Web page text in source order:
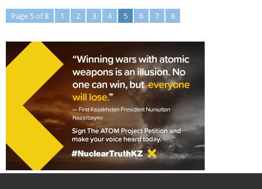
Page 5 of 8 1 2 3 4 5 6 7 8